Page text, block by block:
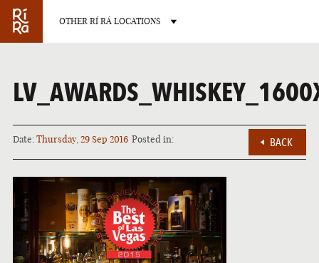
OTHER RÍ RÁ LOCATIONS
BURLINGTON
VERMONT
Date:Thursday, 29 Sep 2016 Posted in: BACK